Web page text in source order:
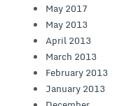
May 2017
May 2013
April 2013
March 2013
February 2013
January 2013